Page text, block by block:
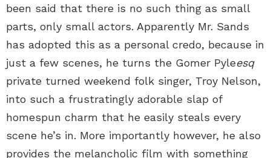
been said that there is no such thing as small
parts, only small actors. Apparently Mr. Sands
has adopted this as a personal credo, because in
just a few scenes, he turns the Gomer Pyleesq
private turned weekend folk singer, Troy Nelson,
into such a frustratingly adorable slap of
homespun charm that he easily steals every
scene he’s in. More importantly however, he also
provides the melancholic film with something